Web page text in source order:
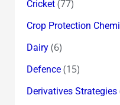
Cricket(77)
Crop Protection
Dairy(6)
Defence(15)
Derivatives Strategies